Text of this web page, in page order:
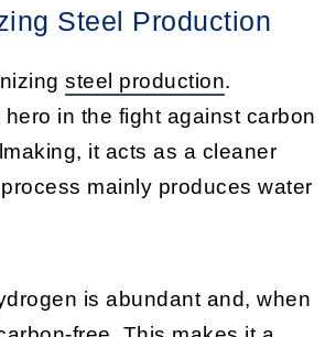
Steel Production
steel production.
in the fight against carbon
it acts as a cleaner
mainly produces water
is abundant and, when